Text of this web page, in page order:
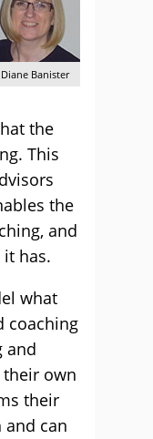
Diane Banister
the
This
the
and
has.
what
coaching
and
own
their
and can